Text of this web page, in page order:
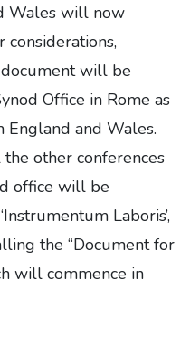
Wales will now
considerations,
will be
Office in Rome as
and Wales.
other conferences
office will be
Laboris’,
the “Document for
will commence in